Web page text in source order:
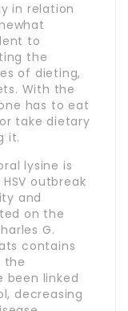
in relation
to
the
of dieting,
With the
has to eat
take dietary
it.
lysine is
outbreak
and
on the
G.
contains
the
been linked
decreasing